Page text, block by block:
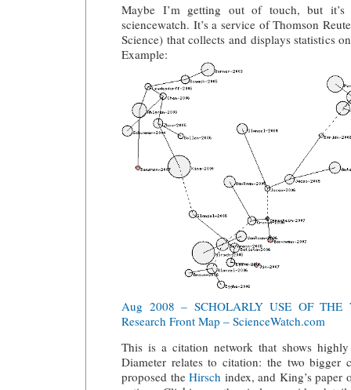
Maybe I’m getting out of touch, but
sciencewatch. It’s a service of Thomson
Science) that collects and displays statistics
Example:
Aug 2008 – SCHOLARLY USE OF THE
Research Front Map – ScienceWatch.com
This is a citation network that shows
Diameter relates to citation: the two bigger
proposed theHirsch index, and King’s paper